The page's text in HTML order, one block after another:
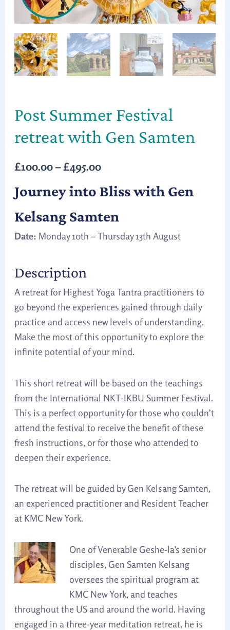
Post Summer Festival
retreat with Gen Samten
£100.00 – £495.00
Journey into Bliss with Gen
Kelsang Samten
Date: Monday 10th – Thursday 13th August
Description
A retreat for Highest Yoga Tantra practitioners to
go beyond the experiences gained through daily
practice and access new levels of understanding.
Make the most of this opportunity to explore the
infinite potential of your mind.
This short retreat will be based on the teachings
from the International NKT-IKBU Summer Festival.
This is a perfect opportunity for those who couldn’t
attend the festival to receive the benefit of these
fresh instructions, or for those who attended to
deepen their experience.
The retreat will be guided by Gen Kelsang Samten,
an experienced practitioner and Resident Teacher
at KMC New York.
One of Venerable Geshe-la’s senior
disciples, Gen Samten Kelsang
oversees the spiritual program at
KMC New York, and teaches
throughout the US and around the world. Having
engaged in a three-year meditation retreat, he is